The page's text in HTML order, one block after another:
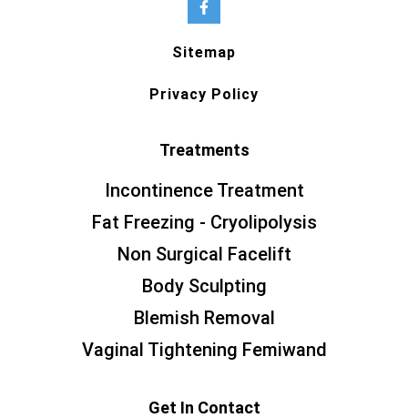
Sitemap
Privacy Policy
Treatments
Incontinence Treatment
Fat Freezing - Cryolipolysis
Non Surgical Facelift
Body Sculpting
Blemish Removal
Vaginal Tightening Femiwand
Get In Contact